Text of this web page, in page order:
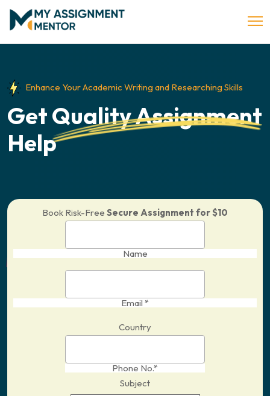
Enhance Your Academic Writing and Researching Skills
GetQuality Assignment
Help
Book Risk-Free Secure Assignment for $10
Name
Email *
Country
Phone No.*
Subject